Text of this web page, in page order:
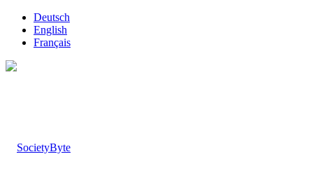
Deutsch
English
Français